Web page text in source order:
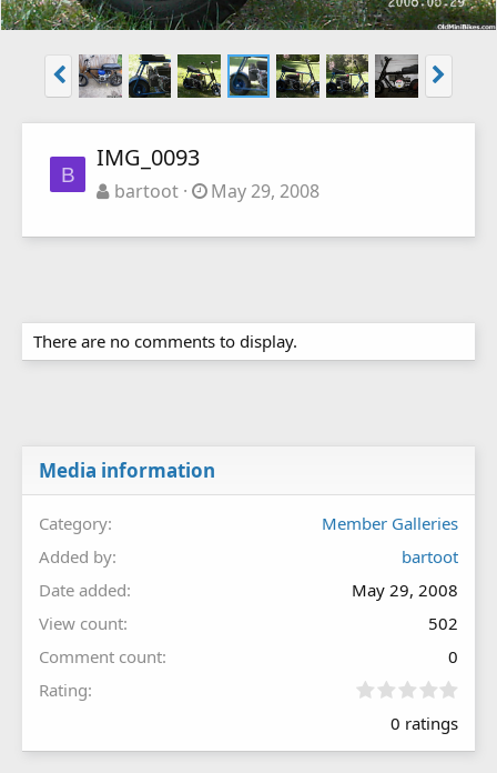
B
IMG_0093
bartoot May 29, 2008
There are no comments to display.
Media information
Category
Member Galleries
Added by
bartoot
Date added
May 29, 2008
View count
502
Comment count
0
Rating
0
0
0 ratings